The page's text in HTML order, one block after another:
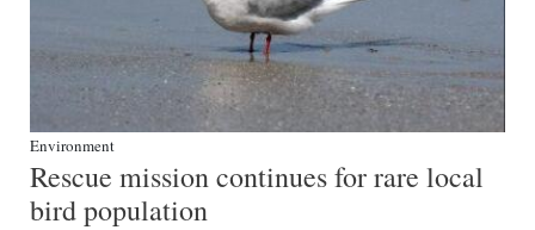
Environment
Rescue mission continues for rare local
bird population